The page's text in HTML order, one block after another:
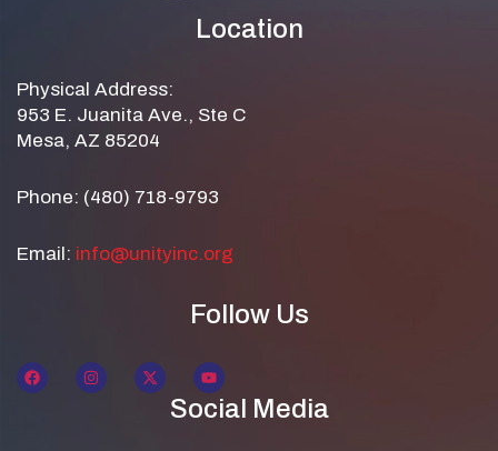
Location
Physical Address:
953 E. Juanita Ave., Ste C
Mesa, AZ 85204
Phone: (480) 718-9793
Email: info@unityinc.org
Follow Us
Social Media